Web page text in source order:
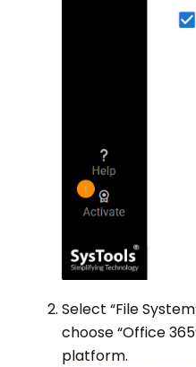
Select “File
choose “Office
platform.